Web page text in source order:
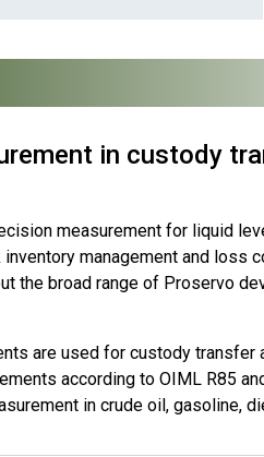
in custody
measurement for liquid
management and loss
the broad range of Proservo
are used for custody
according to OIML R85
in crude oil, gasoline,